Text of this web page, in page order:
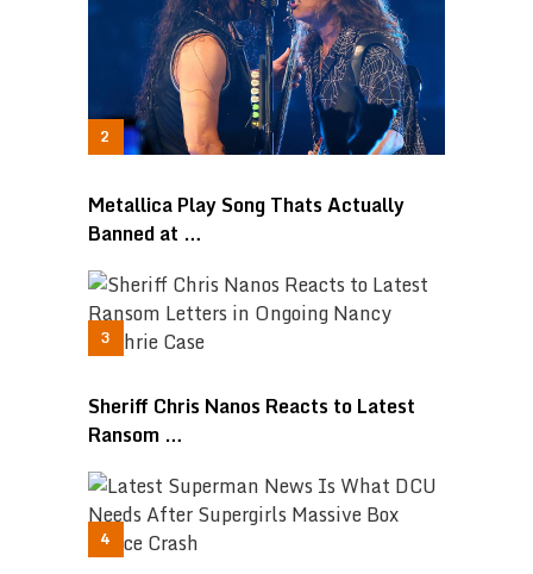
Metallica Play Song Thats Actually
Banned at …
Sheriff Chris Nanos Reacts to Latest
Ransom …